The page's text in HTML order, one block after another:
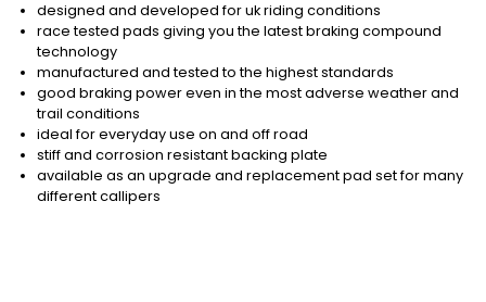
designed and developed for uk riding conditions
race tested pads giving you the latest braking compound
technology
manufactured and tested to the highest standards
good braking power even in the most adverse weather and
trail conditions
ideal for everyday use on and off road
stiff and corrosion resistant backing plate
available as an upgrade and replacement pad set for many
different callipers